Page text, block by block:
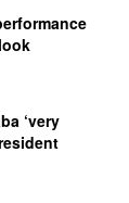
‘very